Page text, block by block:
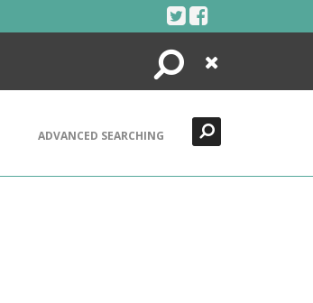
Search
Close
ADVANCED SEARCHING